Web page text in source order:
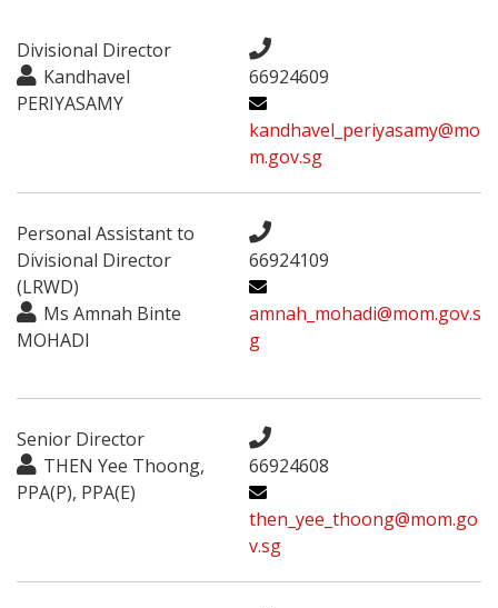
Divisional Director
Kandhavel
PERIYASAMY
66924609
kandhavel_periyasamy@mo
m.gov.sg
Personal Assistant to
Divisional Director
(LRWD)
Ms Amnah Binte
MOHADI
66924109
amnah_mohadi@mom.gov.s
g
Senior Director
THEN Yee Thoong,
PPA(P), PPA(E)
66924608
then_yee_thoong@mom.go
v.sg